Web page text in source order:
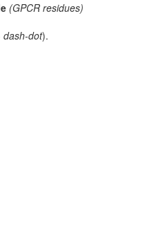
(GPCR residues)
dash-dot).